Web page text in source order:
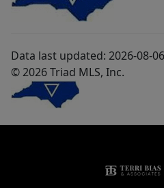
Data last updated: 2026-08-
© 2026 Triad MLS, Inc.